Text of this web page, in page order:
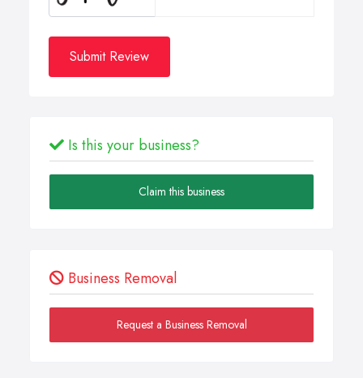
Submit Review
Is this your business?
Claim this business
Business Removal
Request a Business Removal